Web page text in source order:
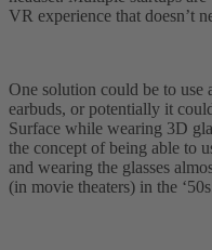
VR experience that doesn’t
One solution could be to use
earbuds, or potentially it
Surface while wearing 3D
the concept of being able to
and wearing the glasses
(in movie theaters) in the